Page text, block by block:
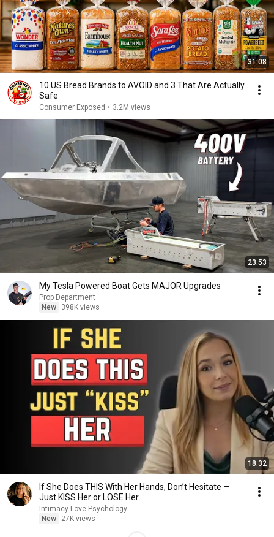
31:08
10 US Bread Brands to AVOID and 3 That Are Actually
Safe
Consumer Exposed • 3.2M views
23:53
My Tesla Powered Boat Gets MAJOR Upgrades
Prop Department
New
398K views
18:32
If She Does THIS With Her Hands, Don’t Hesitate —
Just KISS Her or LOSE Her
Intimacy Love Psychology
New
27K views